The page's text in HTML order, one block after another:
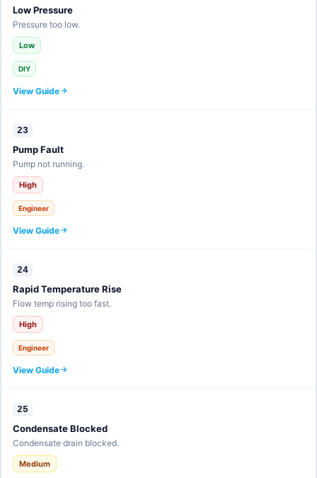
Low Pressure
Pressure too low.
Low
DIY
View Guide
23
Pump Fault
Pump not running.
High
Engineer
View Guide
24
Rapid Temperature Rise
Flow temp rising too fast.
High
Engineer
View Guide
25
Condensate Blocked
Condensate drain blocked.
Medium